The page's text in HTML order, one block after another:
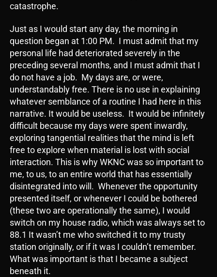
catastrophe.
Just as I would start any day, the morning in
question began at 1:00 PM. I must admit that my
personal life had deteriorated severely in the
preceding several months, and I must admit that I
do not have a job. My days are, or were,
understandably free. There is no use in explaining
whatever semblance of a routine I had here in this
narrative. It would be useless. It would be infinitely
difficult because my days were spent inwardly,
exploring tangential realities that the mind is left
free to explore when material is lost with social
interaction. This is why WKNC was so important to
me, to us, to an entire world that has essentially
disintegrated into will. Whenever the opportunity
presented itself, or whenever I could be bothered
(these two are operationally the same), I would
switch on my house radio, which was always set to
88.1 It wasn’t me who switched it to my trusty
station originally, or if it was I couldn’t remember.
What was important is that I became a subject
beneath it.